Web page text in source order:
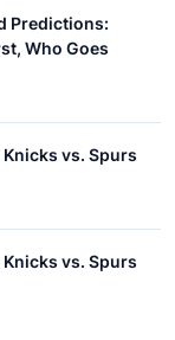
Predictions:
Who Goes
Knicks vs. Spurs
Knicks vs. Spurs